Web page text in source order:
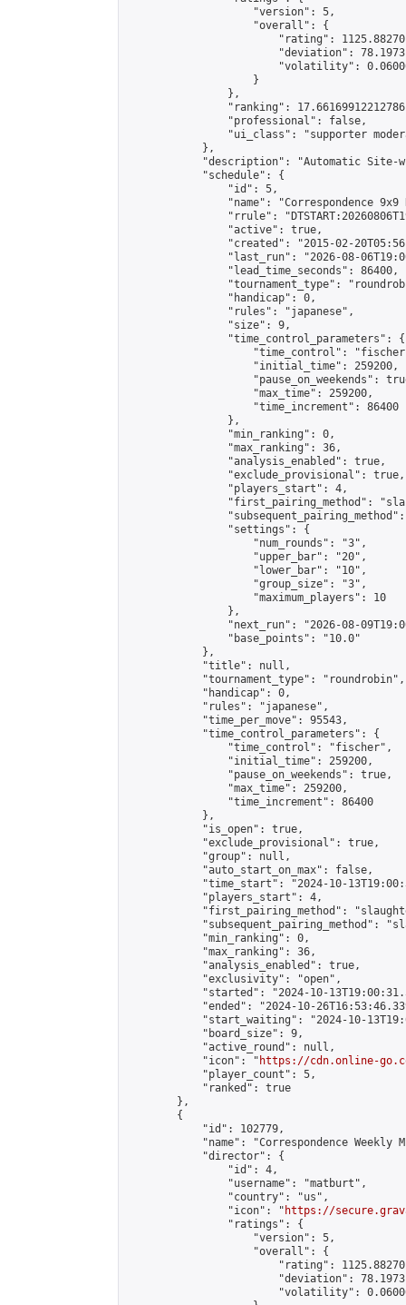
                    "version": 5,
                    "overall": {
"rating":
"deviation":
"volatility":
                    }
                },
"ranking":
                "professional": false,
"ui_class": "supporter
            },
"description": "Automatic Site-
            "schedule": {
                "id": 5,
"name": "Correspondence 9x9
"rrule":
                "active": true,
"created": "2015-02-
"last_run": "2026-08-
                "lead_time_seconds": 86400,
"tournament_type":
                "handicap": 0,
                "rules": "japanese",
                "size": 9,
                "time_control_parameters": {
"time_control":
                    "initial_time": 259200,
"pause_on_weekends":
                    "max_time": 259200,
                    "time_increment": 86400
                },
                "min_ranking": 0,
                "max_ranking": 36,
                "analysis_enabled": true,
                "exclude_provisional": true,
                "players_start": 4,
"first_pairing_method":
                "settings": {
                    "num_rounds": "3",
                    "upper_bar": "20",
                    "lower_bar": "10",
                    "group_size": "3",
                    "maximum_players": 10
                },
"next_run": "2026-08-
                "base_points": "10.0"
            },
            "title": null,
            "tournament_type": "roundrobin",
            "handicap": 0,
            "rules": "japanese",
            "time_per_move": 95543,
            "time_control_parameters": {
                "time_control": "fischer",
                "initial_time": 259200,
                "pause_on_weekends": true,
                "max_time": 259200,
                "time_increment": 86400
            },
            "is_open": true,
            "exclude_provisional": true,
            "group": null,
            "auto_start_on_max": false,
"time_start": "2024-10-
            "players_start": 4,
"first_pairing_method":
"subsequent_pairing_method":
            "min_ranking": 0,
            "max_ranking": 36,
            "analysis_enabled": true,
            "exclusivity": "open",
"started": "2024-10-
"ended": "2024-10-
"start_waiting": "2024-10-
            "board_size": 9,
            "active_round": null,
            "icon": "
https://cdn.online-
            "player_count": 5,
            "ranked": true
        },
        {
            "id": 102779,
"name": "Correspondence Weekly
            "director": {
                "id": 4,
                "username": "matburt",
                "country": "us",
                "icon": "
https://
                "ratings": {
                    "version": 5,
                    "overall": {
"rating":
"deviation":
"volatility":